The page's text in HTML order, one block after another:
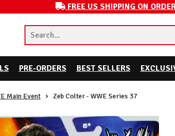
FREE US SHIPPING ON
PRE-ORDERS BEST SELLERS
Main Event Zeb Colter - WWE Series 37